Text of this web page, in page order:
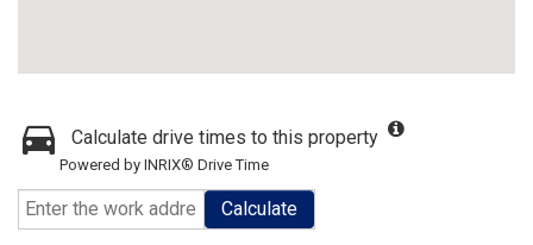
Calculate drive times to this property
Powered by INRIX® Drive Time
Calculate